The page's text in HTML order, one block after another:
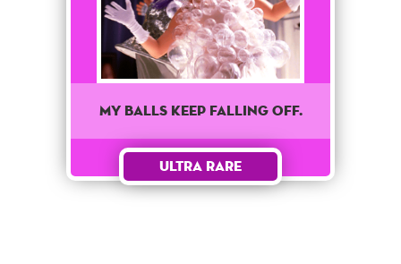
My balls keep falling off.
Ultra Rare